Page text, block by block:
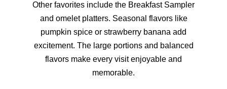
Other favorites include the Breakfast Sampler
and omelet platters. Seasonal flavors like
pumpkin spice or strawberry banana add
excitement. The large portions and balanced
flavors make every visit enjoyable and
memorable.